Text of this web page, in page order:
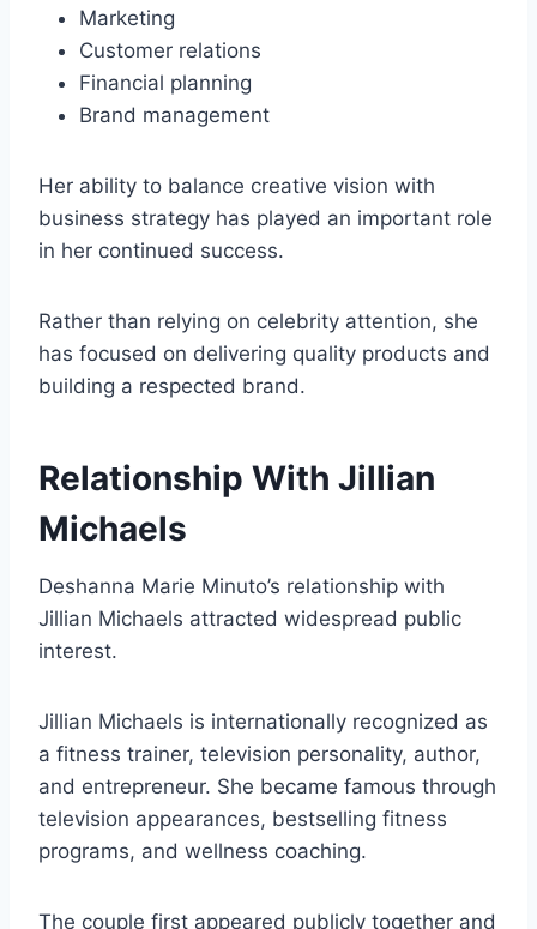
Marketing
Customer relations
Financial planning
Brand management
Her ability to balance creative vision with
business strategy has played an important role
in her continued success.
Rather than relying on celebrity attention, she
has focused on delivering quality products and
building a respected brand.
Relationship With Jillian
Michaels
Deshanna Marie Minuto’s relationship with
Jillian Michaels attracted widespread public
interest.
Jillian Michaels is internationally recognized as
a fitness trainer, television personality, author,
and entrepreneur. She became famous through
television appearances, bestselling fitness
programs, and wellness coaching.
The couple first appeared publicly together and